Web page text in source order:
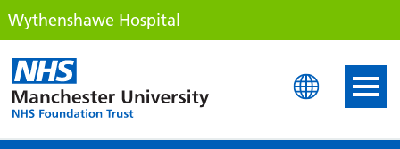
Wythenshawe Hospital
Wythenshawe Hospital